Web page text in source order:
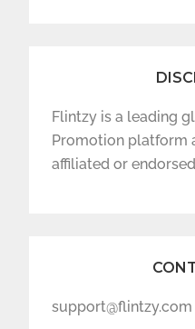
Flintzy is a leading
Promotion platform
affiliated or
support@flintzy.com